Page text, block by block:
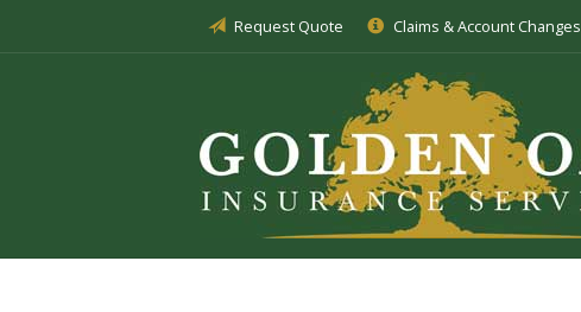
Request Quote Claims & Account Changes